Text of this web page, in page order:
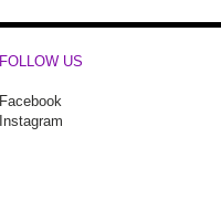
FOLLOW US
Facebook
Instagram